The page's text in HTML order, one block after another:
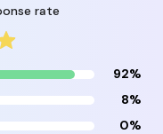
rate
92%
8%
0%